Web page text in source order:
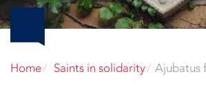
Home Saints in solidarity Ajubatus